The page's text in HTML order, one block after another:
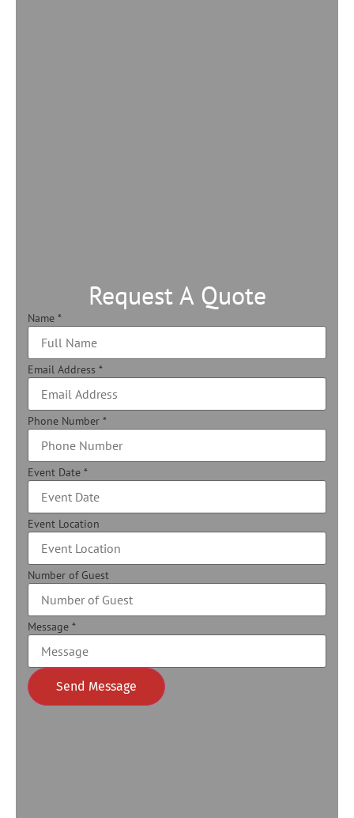
Request A Quote
Name *
Email Address *
Phone Number *
Event Date *
Event Location
Number of Guest
Message *
Send Message